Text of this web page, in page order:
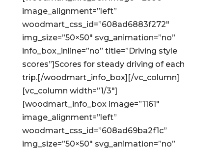
image_alignment=”left”
woodmart_css_id=”608ad6883f272″
img_size=”50×50″ svg_animation=”no”
info_box_inline=”no” title=”Driving style
scores”]Scores for steady driving of each
trip.[/woodmart_info_box][/vc_column]
[vc_column width=”1/3″]
[woodmart_info_box image=”1161″
image_alignment=”left”
woodmart_css_id=”608ad69ba2f1c”
img_size=”50×50″ svg_animation=”no”